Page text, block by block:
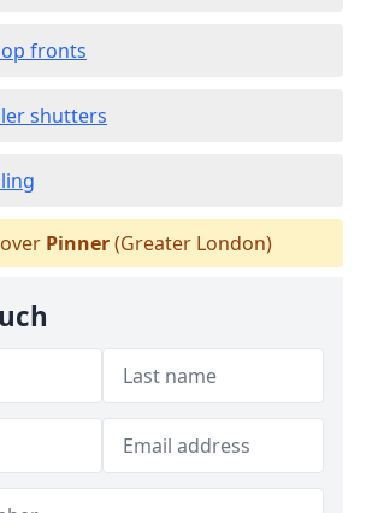
fronts
shutters
Pinner(Greater London)